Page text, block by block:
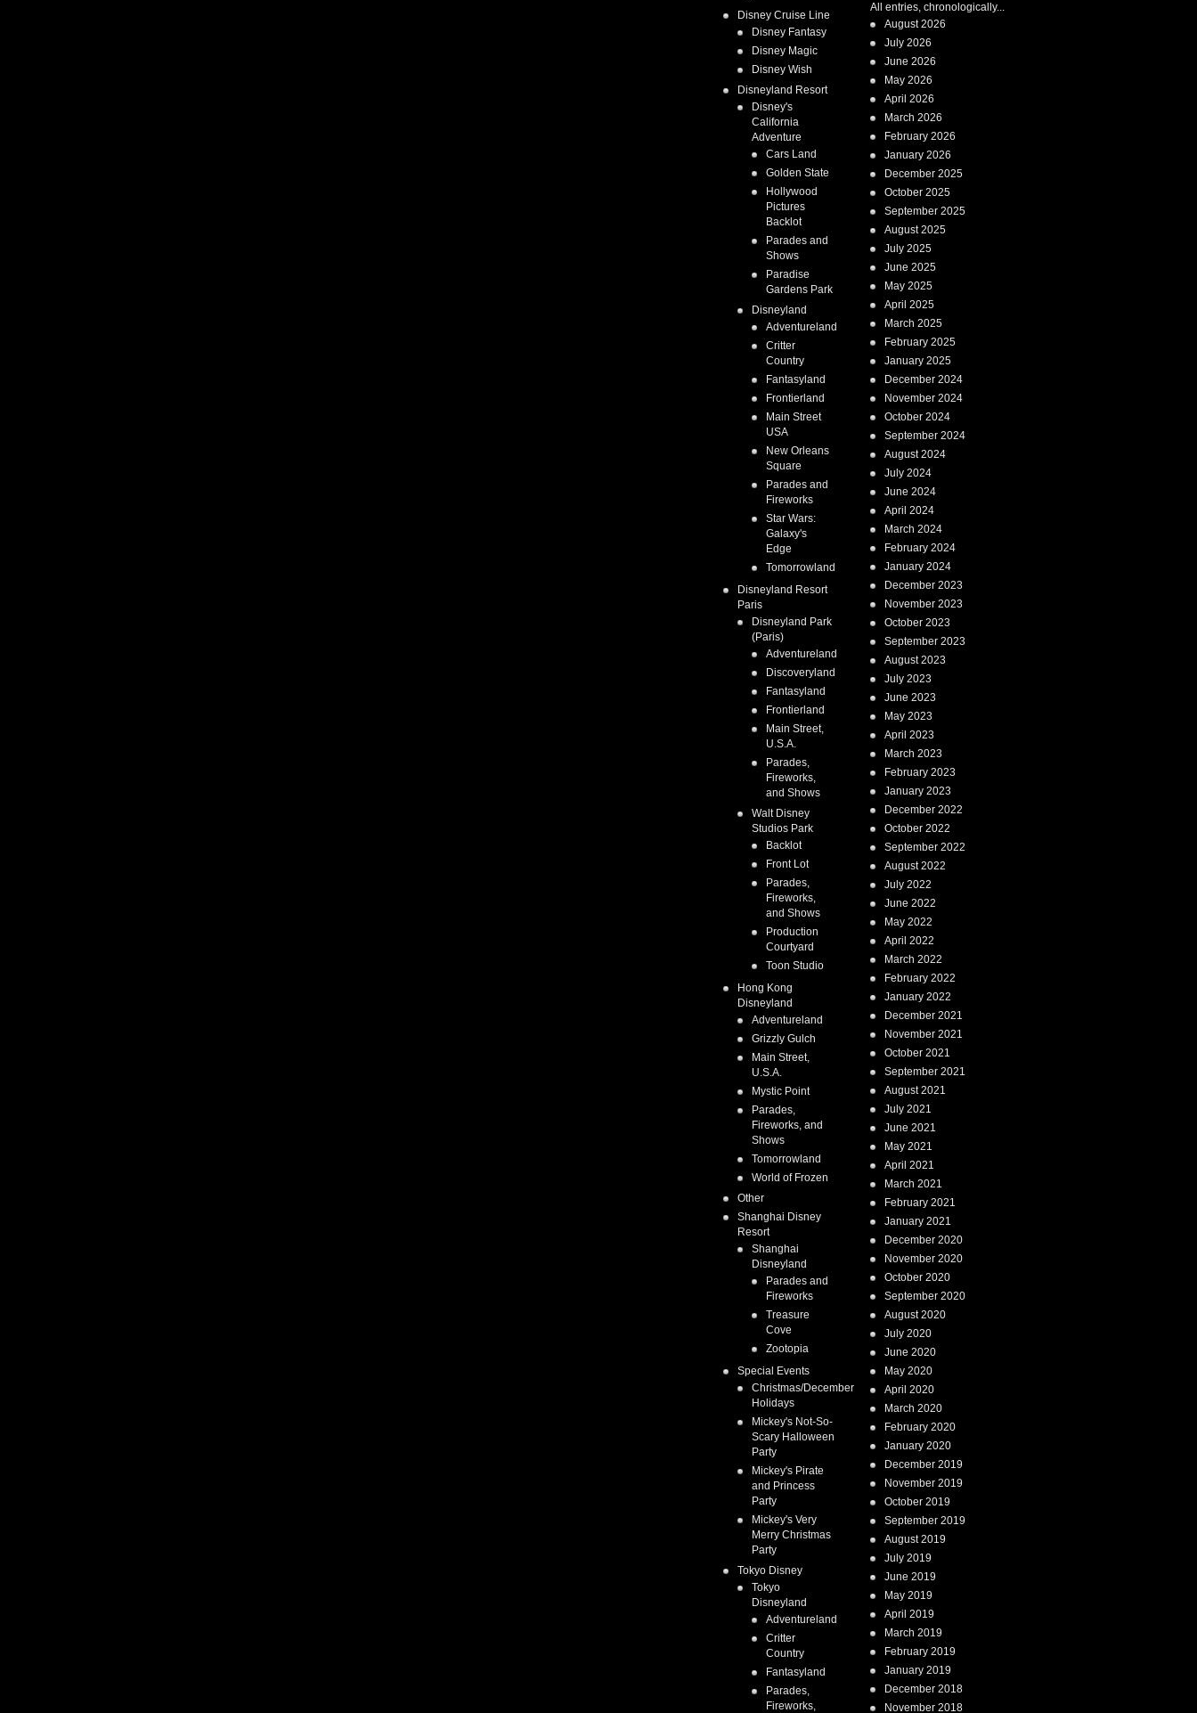
Disney Cruise Line
Disney Fantasy
Disney Magic
Disney Wish
Disneyland Resort
Disney's
California
Adventure
Cars Land
Golden State
Hollywood
Pictures
Backlot
Parades and
Shows
Paradise
Gardens Park
Disneyland
Adventureland
Critter
Country
Fantasyland
Frontierland
Main Street
USA
New Orleans
Square
Parades and
Fireworks
Star Wars:
Galaxy's
Edge
Tomorrowland
Disneyland Resort
Paris
Disneyland Park
(Paris)
Adventureland
Discoveryland
Fantasyland
Frontierland
Main Street,
U.S.A.
Parades,
Fireworks,
and Shows
Walt Disney
Studios Park
Backlot
Front Lot
Parades,
Fireworks,
and Shows
Production
Courtyard
Toon Studio
Hong Kong
Disneyland
Adventureland
Grizzly Gulch
Main Street,
U.S.A.
Mystic Point
Parades,
Fireworks, and
Shows
Tomorrowland
World of Frozen
Other
Shanghai Disney
Resort
Shanghai
Disneyland
Parades and
Fireworks
Treasure
Cove
Zootopia
Special Events
Christmas/December
Holidays
Mickey's Not-So-
Scary Halloween
Party
Mickey's Pirate
and Princess
Party
Mickey's Very
Merry Christmas
Party
Tokyo Disney
Tokyo
Disneyland
Adventureland
Critter
Country
Fantasyland
Parades,
Fireworks,
All entries, chronologically...
August 2026
July 2026
June 2026
May 2026
April 2026
March 2026
February 2026
January 2026
December 2025
October 2025
September 2025
August 2025
July 2025
June 2025
May 2025
April 2025
March 2025
February 2025
January 2025
December 2024
November 2024
October 2024
September 2024
August 2024
July 2024
June 2024
April 2024
March 2024
February 2024
January 2024
December 2023
November 2023
October 2023
September 2023
August 2023
July 2023
June 2023
May 2023
April 2023
March 2023
February 2023
January 2023
December 2022
October 2022
September 2022
August 2022
July 2022
June 2022
May 2022
April 2022
March 2022
February 2022
January 2022
December 2021
November 2021
October 2021
September 2021
August 2021
July 2021
June 2021
May 2021
April 2021
March 2021
February 2021
January 2021
December 2020
November 2020
October 2020
September 2020
August 2020
July 2020
June 2020
May 2020
April 2020
March 2020
February 2020
January 2020
December 2019
November 2019
October 2019
September 2019
August 2019
July 2019
June 2019
May 2019
April 2019
March 2019
February 2019
January 2019
December 2018
November 2018